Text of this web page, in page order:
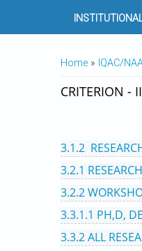
YOU ARE HERE
Home » IQAC/
CRITERION -
3.1.2
3.2.1
3.2.2
3.3.1.1 PH,D,
3.3.2 ALL